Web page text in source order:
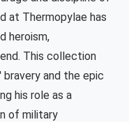
at Thermopylae has
heroism,
This collection
and the epic
his role as a
of military